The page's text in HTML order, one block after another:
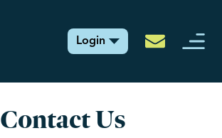
Login
Contact Us